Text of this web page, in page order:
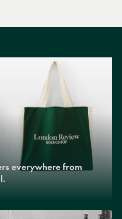
everywhere from